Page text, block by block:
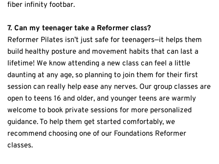
fiber infinity footbar.
7. Can my teenager take a Reformer class?
Reformer Pilates isn’t just safe for teenagers—it helps them
build healthy posture and movement habits that can last a
lifetime! We know attending a new class can feel a little
daunting at any age, so planning to join them for their first
session can really help ease any nerves. Our group classes are
open to teens 16 and older, and younger teens are warmly
welcome to book private sessions for more personalized
guidance. To help them get started comfortably, we
recommend choosing one of our Foundations Reformer
classes.